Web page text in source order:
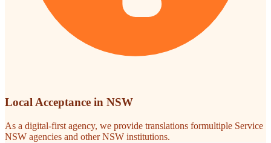
Local Acceptance in NSW
As a digital-first agency, we provide translations formultiple Service
NSW agencies and other NSW institutions.